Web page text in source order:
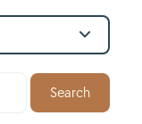
Search